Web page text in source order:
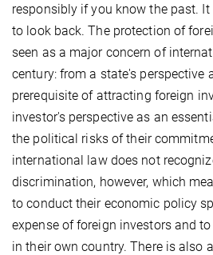
responsibly if you know the past. It
to look back. The protection of
seen as a major concern of
century: from a state's perspective
prerequisite of attracting foreign
investor's perspective as an
the political risks of their
international law does not
discrimination, however, which
to conduct their economic policy
expense of foreign investors and
in their own country. There is also